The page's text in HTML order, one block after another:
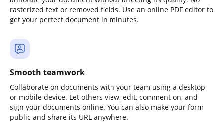
rasterized text or removed fields. Use an online PDF editor to
get your perfect document in minutes.
Smooth teamwork
Collaborate on documents with your team using a desktop
or mobile device. Let others view, edit, comment on, and
sign your documents online. You can also make your form
public and share its URL anywhere.